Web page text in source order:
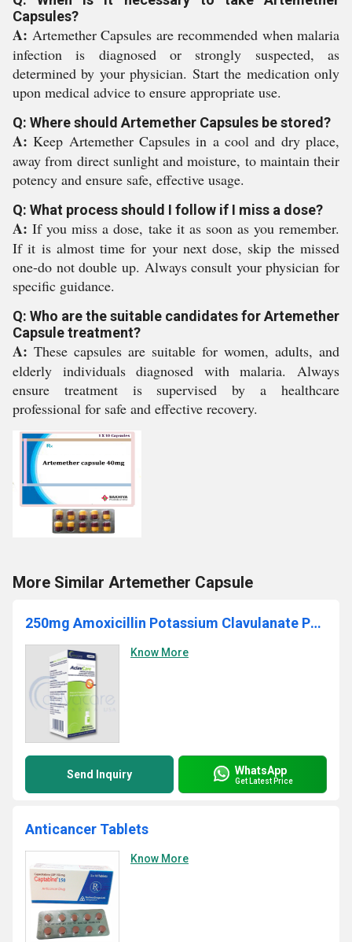
Capsules?
A: Artemether Capsules are recommended when malaria
infection is diagnosed or strongly suspected, as
determined by your physician. Start the medication only
upon medical advice to ensure appropriate use.
Q: Where should Artemether Capsules be stored?
A: Keep Artemether Capsules in a cool and dry place,
away from direct sunlight and moisture, to maintain their
potency and ensure safe, effective usage.
Q: What process should I follow if I miss a dose?
A: If you miss a dose, take it as soon as you remember.
If it is almost time for your next dose, skip the missed
one-do not double up. Always consult your physician for
specific guidance.
Q: Who are the suitable candidates for Artemether
Capsule treatment?
A: These capsules are suitable for women, adults, and
elderly individuals diagnosed with malaria. Always
ensure treatment is supervised by a healthcare
professional for safe and effective recovery.
More Similar Artemether Capsule
250mg Amoxicillin Potassium Clavulanate Powder
Know More
Send Inquiry WhatsApp
Get Latest Price
Anticancer Tablets
Know More